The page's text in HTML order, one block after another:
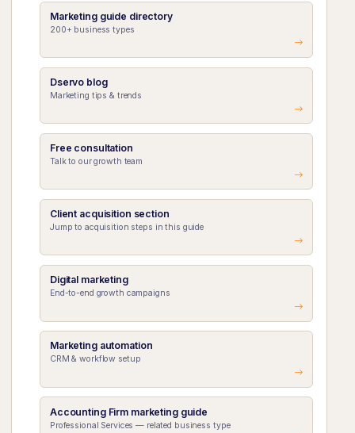
Marketing guide directory
200+ business types
Dservo blog
Marketing tips & trends
Free consultation
Talk to our growth team
Client acquisition section
Jump to acquisition steps in this guide
Digital marketing
End-to-end growth campaigns
Marketing automation
CRM & workflow setup
Accounting Firm marketing guide
Professional Services — related business type